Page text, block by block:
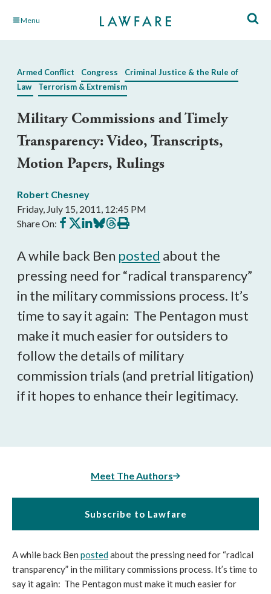
Skip Menu
Armed Conflict Congress
Criminal Justice & the Rule of
Law
Terrorism & Extremism
Military Commissions and Timely
Transparency: Video, Transcripts,
Motion Papers, Rulings
Robert Chesney
Friday, July 15, 2011, 12:45 PM
Share On: Share
on
Share
on
Share
on
Share
on
Share
on
Print
this
A while back Ben posted about the
pressing need for “radical transparency”
in the military commissions process. It’s
time to say it again: The Pentagon must
make it much easier for outsiders to
follow the details of military
commission trials (and pretrial litigation)
if it hopes to enhance their legitimacy.
Meet The Authors
Subscribe to Lawfare
A while back Ben postedabout the pressing need for “radical
transparency” in the military commissions process. It’s time to
say it again: The Pentagon must make it much easier for